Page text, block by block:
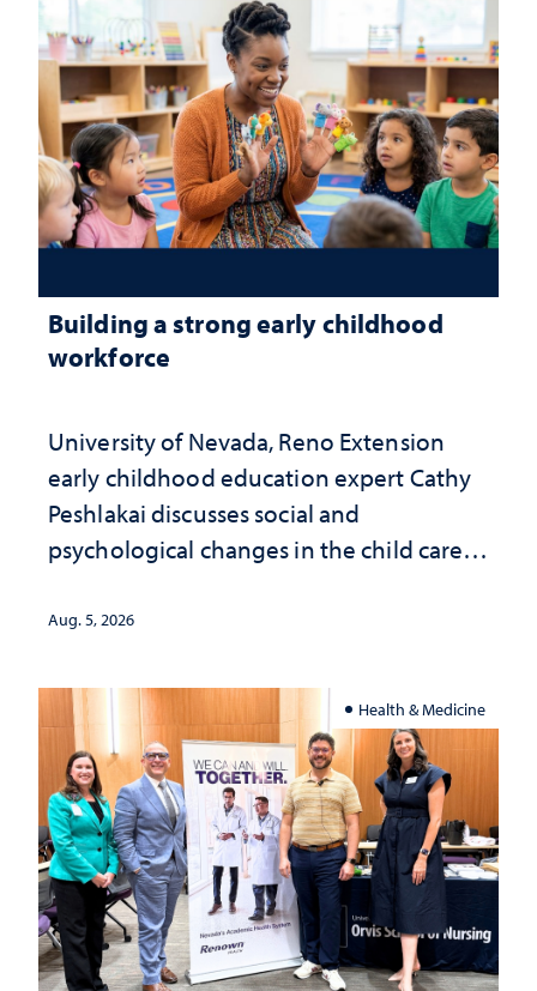
Building a strong early childhood
workforce
University of Nevada, Reno Extension
early childhood education expert Cathy
Peshlakai discusses social and
psychological changes in the child care
investment matters to Nevada's future
Aug. 5, 2026
Health & Medicine